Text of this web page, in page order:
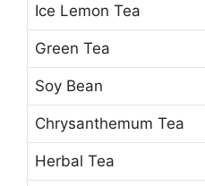
Ice Lemon Tea
Green Tea
Soy Bean
Chrysanthemum Tea
Herbal Tea